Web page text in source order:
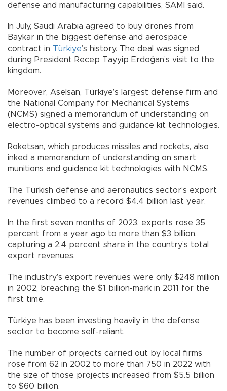
defense and manufacturing capabilities, SAMI said.
In July, Saudi Arabia agreed to buy drones from
Baykar in the biggest defense and aerospace
contract in Türkiye’s history. The deal was signed
during President Recep Tayyip Erdoğan’s visit to the
kingdom.
Moreover, Aselsan, Türkiye’s largest defense firm and
the National Company for Mechanical Systems
(NCMS) signed a memorandum of understanding on
electro-optical systems and guidance kit technologies.
Roketsan, which produces missiles and rockets, also
inked a memorandum of understanding on smart
munitions and guidance kit technologies with NCMS.
The Turkish defense and aeronautics sector’s export
revenues climbed to a record $4.4 billion last year.
In the first seven months of 2023, exports rose 35
percent from a year ago to more than $3 billion,
capturing a 2.4 percent share in the country’s total
export revenues.
The industry’s export revenues were only $248 million
in 2002, breaching the $1 billion-mark in 2011 for the
first time.
Türkiye has been investing heavily in the defense
sector to become self-reliant.
The number of projects carried out by local firms
rose from 62 in 2002 to more than 750 in 2022 with
the size of those projects increased from $5.5 billion
to $60 billion.